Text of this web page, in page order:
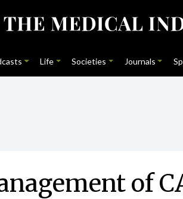
Life Societies Journals
of